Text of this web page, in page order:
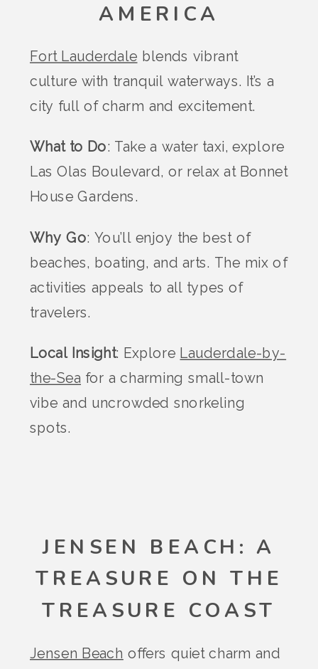
AMERICA
Fort Lauderdale blends vibrant
culture with tranquil waterways. It’s a
city full of charm and excitement.
What to Do: Take a water taxi, explore
Las Olas Boulevard, or relax at Bonnet
House Gardens.
Why Go: You’ll enjoy the best of
beaches, boating, and arts. The mix of
activities appeals to all types of
travelers.
Local Insight: Explore Lauderdale-by-
the-Sea for a charming small-town
vibe and uncrowded snorkeling
spots.
JENSEN BEACH: A
TREASURE ON THE
TREASURE COAST
Jensen Beach offers quiet charm and